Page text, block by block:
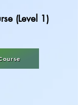
(Level 1)